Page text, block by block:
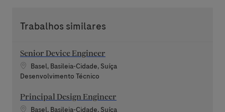
Trabalhos similares
Senior Device Engineer
Localização
Basel, Basileia-Cidade, Suíça
Categoria
Desenvolvimento Técnico
Principal Design Engineer
Localização
Basel, Basileia-Cidade, Suíça